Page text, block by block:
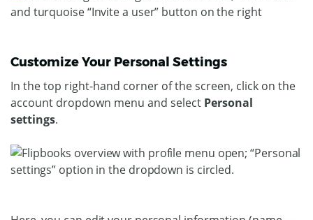
Customize Your Personal Settings
In the top right-hand corner of the screen, click on the
account dropdown menu and select Personal
settings.